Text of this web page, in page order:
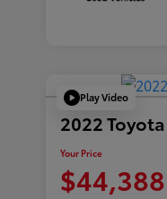
Play Video
2022
Your Price
$44,388